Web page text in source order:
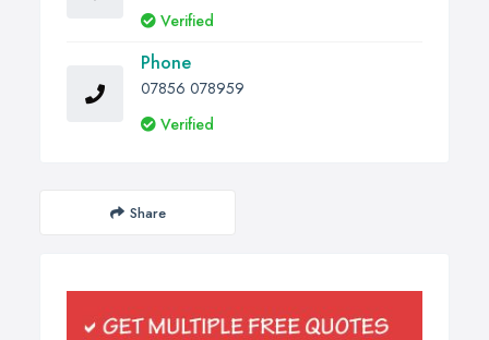
Verified
Phone
07856 078959
Verified
Share